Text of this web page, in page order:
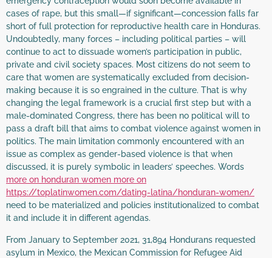
cases of rape, but this small—if significant—concession falls far
short of full protection for reproductive health care in Honduras.
Undoubtedly, many forces – including political parties – will
continue to act to dissuade women’s participation in public,
private and civil society spaces. Most citizens do not seem to
care that women are systematically excluded from decision-
making because it is so engrained in the culture. That is why
changing the legal framework is a crucial first step but with a
male-dominated Congress, there has been no political will to
pass a draft bill that aims to combat violence against women in
politics. The main limitation commonly encountered with an
issue as complex as gender-based violence is that when
discussed, it is purely symbolic in leaders’ speeches. Words
more on honduran women more on
https://toplatinwomen.com/dating-latina/honduran-women/
need to be materialized and policies institutionalized to combat
it and include it in different agendas.
From January to September 2021, 31,894 Hondurans requested
asylum in Mexico, the Mexican Commission for Refugee Aid